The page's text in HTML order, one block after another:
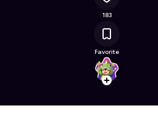
Follow
183
Favorite